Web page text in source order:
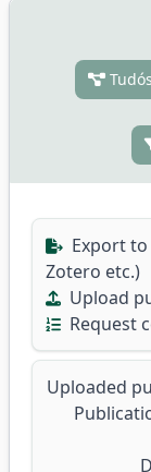
Export to
Zotero etc.)
Upload
Request
Uploaded